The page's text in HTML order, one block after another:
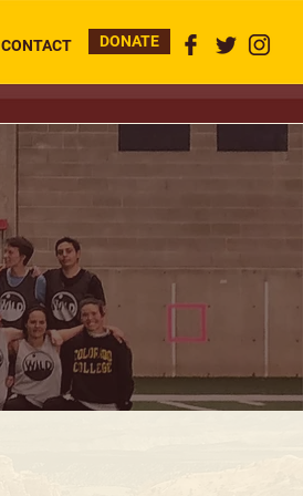
CONTACT DONATE